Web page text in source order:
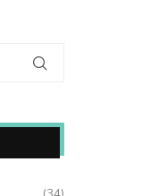
humanely killed fish